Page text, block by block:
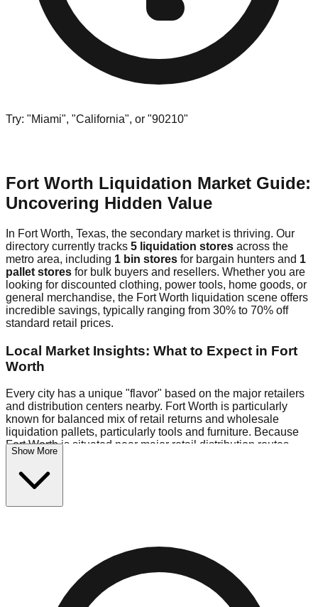
Try: "Miami", "California", or "90210"
Fort Worth Liquidation Market Guide:
Uncovering Hidden Value
In Fort Worth, Texas, the secondary market is thriving. Our
directory currently tracks 5 liquidation stores across the
metro area, including 1 bin stores for bargain hunters and 1
pallet stores for bulk buyers and resellers. Whether you are
looking for discounted clothing, power tools, home goods, or
general merchandise, the Fort Worth liquidation scene offers
incredible savings, typically ranging from 30% to 70% off
standard retail prices.
Local Market Insights: What to Expect in Fort
Worth
Every city has a unique "flavor" based on the major retailers
and distribution centers nearby. Fort Worth is particularly
known for balanced mix of retail returns and wholesale
liquidation pallets, particularly tools and furniture. Because
Fort Worth is situated near major retail distribution routes,
shoppers here often have access to higher-quality freight
than in smaller markets.
$10 Fridays drop to $1 days).
pallet locations in the industrial corridor, perfect for side-
hustlers looking to flip inventory.
Logistics: Parking and Best Times to Visit
Show More